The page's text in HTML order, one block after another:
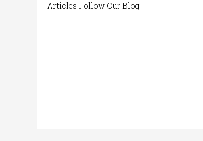
Articles Follow Our Blog.